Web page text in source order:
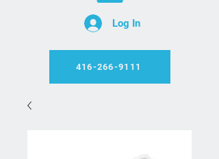
Log In
416-266-9111